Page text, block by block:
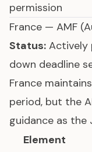
permission
France — AMF
Status: Actively
down deadline
France
period, but the
guidance as the
Element